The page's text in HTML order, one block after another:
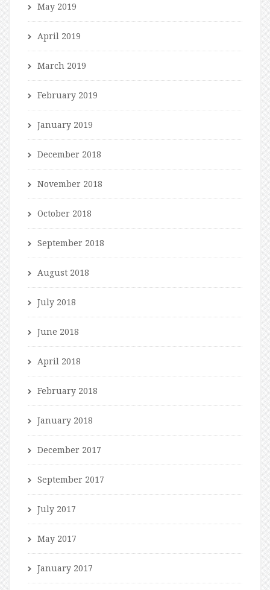
May 2019
April 2019
March 2019
February 2019
January 2019
December 2018
November 2018
October 2018
September 2018
August 2018
July 2018
June 2018
April 2018
February 2018
January 2018
December 2017
September 2017
July 2017
May 2017
January 2017